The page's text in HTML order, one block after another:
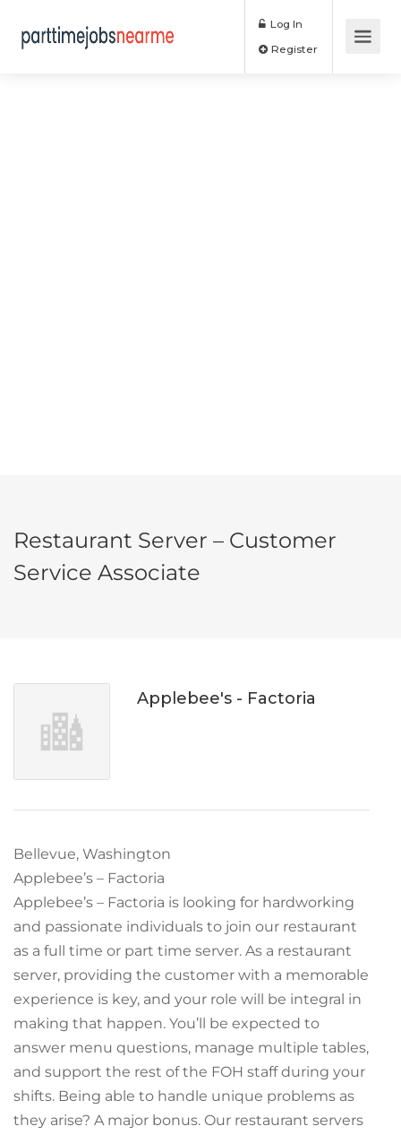
Log In
Restaurant Server – Customer
Service Associate
Applebee's - Factoria
Bellevue, Washington
Applebee’s – Factoria
Applebee’s – Factoria is looking for hardworking
and passionate individuals to join our restaurant
as a full time or part time server. As a restaurant
server, providing the customer with a memorable
experience is key, and your role will be integral in
making that happen. You’ll be expected to
answer menu questions, manage multiple tables,
and support the rest of the FOH staff during your
shifts. Being able to handle unique problems as
they arise? A major bonus. Our restaurant servers